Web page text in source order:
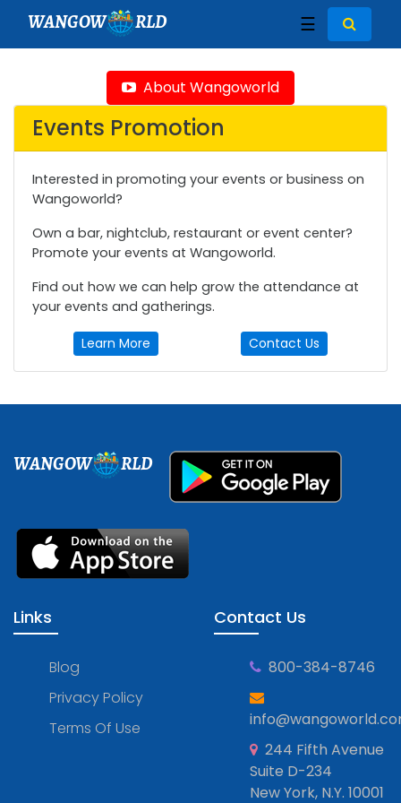
WANGOW RLD ☰
About Wangoworld
Events Promotion
Interested in promoting your events or business on
Wangoworld?
Own a bar, nightclub, restaurant or event center?
Promote your events at Wangoworld.
Find out how we can help grow the attendance at
your events and gatherings.
Learn More Contact Us
WANGOW RLD
Links
Blog
Privacy Policy
Terms Of Use
Contact Us
800-384-8746
244 Fifth Avenue
Suite D-234
New York, N.Y. 10001